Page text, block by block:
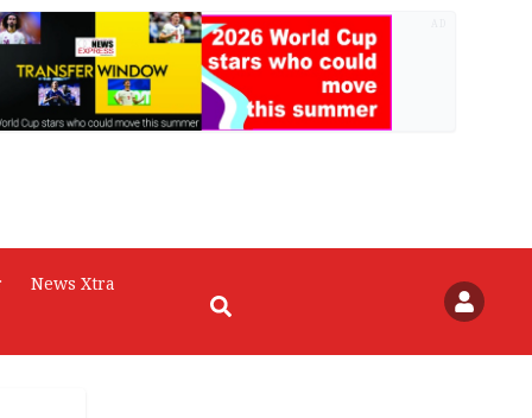
News Xtra